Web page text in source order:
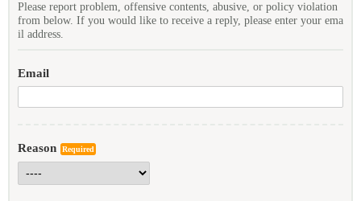
Please report problem, offensive contents, abusive, or policy violation
from below. If you would like to receive a reply, please enter your ema
il address.
Email
Reason Required